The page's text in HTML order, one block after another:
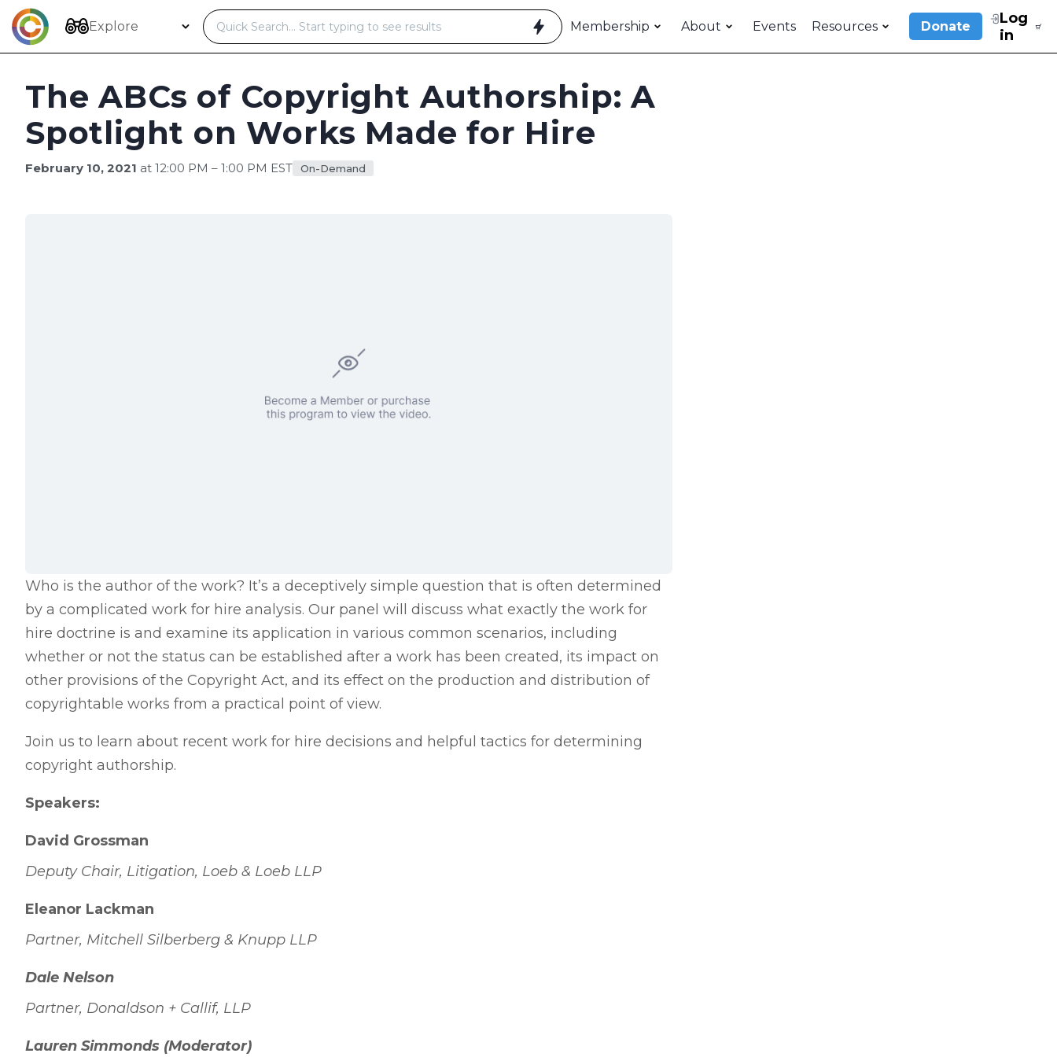
Skip
to
content
Explore Membership About Events Resources Donate
Log
in
The ABCs of Copyright Authorship: A
Spotlight on Works Made for Hire
February 10, 2021 at 12:00 PM – 1:00 PM EST On-Demand
Who is the author of the work? It’s a deceptively simple question that is often determined
by a complicated work for hire analysis. Our panel will discuss what exactly the work for
hire doctrine is and examine its application in various common scenarios, including
whether or not the status can be established after a work has been created, its impact on
other provisions of the Copyright Act, and its effect on the production and distribution of
copyrightable works from a practical point of view.
Join us to learn about recent work for hire decisions and helpful tactics for determining
copyright authorship.
Speakers:
David Grossman
Deputy Chair, Litigation, Loeb & Loeb LLP
Eleanor Lackman
Partner, Mitchell Silberberg & Knupp LLP
Dale Nelson
Partner, Donaldson + Callif, LLP
Lauren Simmonds (Moderator)